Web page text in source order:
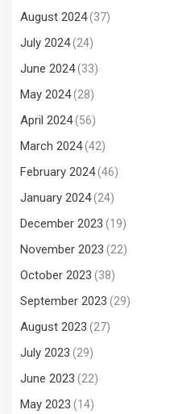
August 2024(37)
July 2024(24)
June 2024(33)
May 2024(28)
April 2024(56)
March 2024(42)
February 2024(46)
January 2024(24)
December 2023 (19)
November 2023 (22)
October 2023 (38)
September 2023 (29)
August 2023 (27)
July 2023 (29)
June 2023 (22)
May 2023 (14)